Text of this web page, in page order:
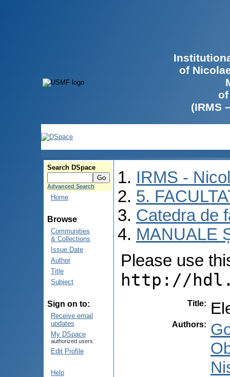
of
(IRMS
Search DSpace
Advanced Search
Home
Browse
Communities
& Collections
Issue Date
Author
Title
Subject
Sign on to:
Receive email
updates
My DSpace
authorized users
Edit Profile
Help
IRMS -
5.
Catedra de
MANUALE
Please use
http://
Title:
Authors: